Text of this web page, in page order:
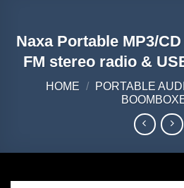
Naxa Portable MP3/
FM stereo radio &
HOME / PORTABLE